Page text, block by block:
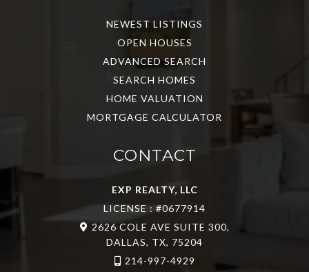
NEWEST LISTINGS
OPEN HOUSES
ADVANCED SEARCH
SEARCH HOMES
HOME VALUATION
MORTGAGE CALCULATOR
CONTACT
EXP REALTY, LLC
LICENSE : #0677914
2626 COLE AVE SUITE 300,
DALLAS, TX, 75204
214-997-4929